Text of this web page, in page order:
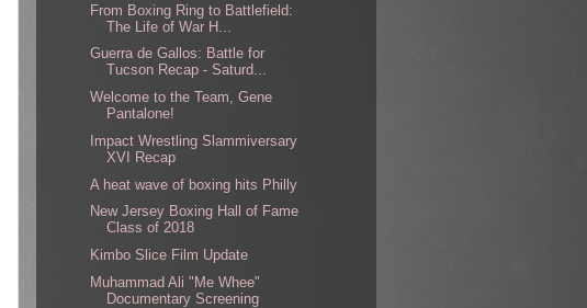
From Boxing Ring to Battlefield:
The Life of War H...
Guerra de Gallos: Battle for
Tucson Recap - Saturd...
Welcome to the Team, Gene
Pantalone!
Impact Wrestling Slammiversary
XVI Recap
A heat wave of boxing hits Philly
New Jersey Boxing Hall of Fame
Class of 2018
Kimbo Slice Film Update
Muhammad Ali "Me Whee"
Documentary Screening